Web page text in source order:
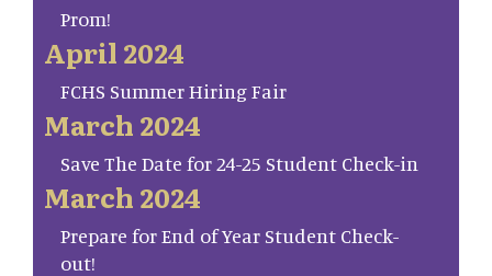
Prom!
April 2024
FCHS Summer Hiring Fair
March 2024
Save The Date for 24-25 Student Check-in
March 2024
Prepare for End of Year Student Check-
out!